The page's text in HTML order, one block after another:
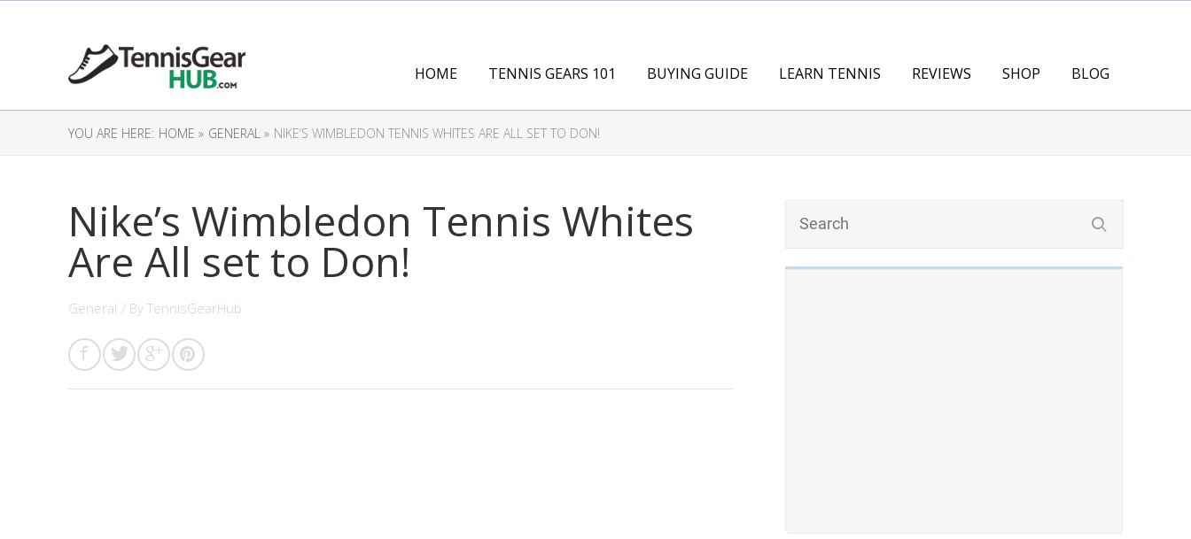
HOME TENNIS GEARS 101 BUYING GUIDE LEARN TENNIS REVIEWS SHOP BLOG
YOU ARE HERE: HOME » GENERAL » NIKE’S WIMBLEDON TENNIS WHITES ARE ALL SET TO DON!
Nike’s Wimbledon Tennis Whites
Are All set to Don!
General / By TennisGearHub